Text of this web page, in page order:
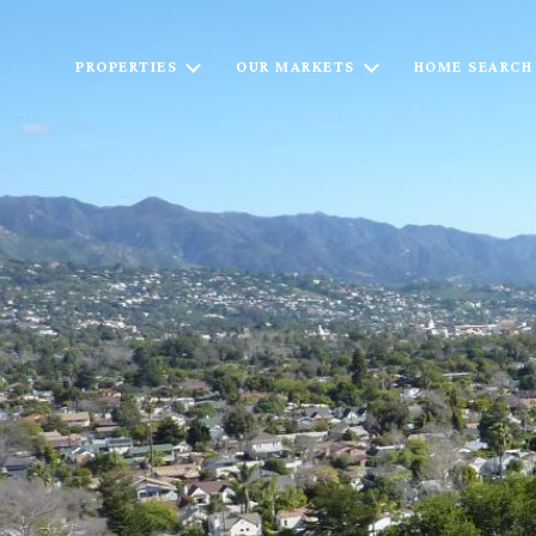
PROPERTIES OUR MARKETS HOME SEARCH